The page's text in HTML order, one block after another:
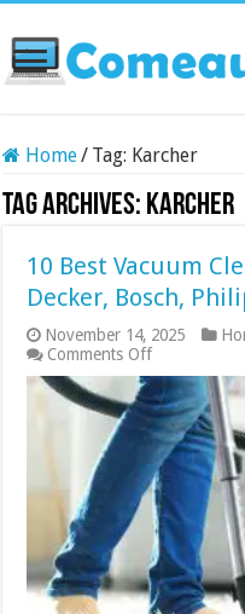
Home/ Tag: Karcher
Tag Archives: Karcher
10 Best Vacuum
Decker, Bosch,
November 14, 2025
Comments Offon
10
Best
Vacuum
Cleaners
2024
–
Black
&
Decker,
Bosch,
Philips